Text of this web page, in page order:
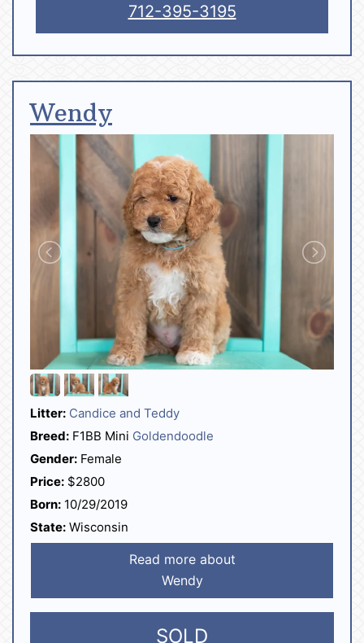
712-395-3195
Wendy
Litter: Candice and Teddy
Breed: F1BB Mini Goldendoodle
Gender: Female
Price: $2800
Born: 10/29/2019
State: Wisconsin
Read more about
Wendy
SOLD